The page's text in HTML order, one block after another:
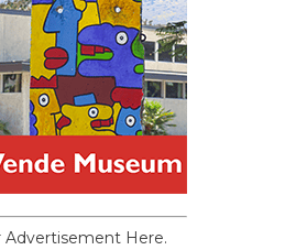
Advertisement Here.